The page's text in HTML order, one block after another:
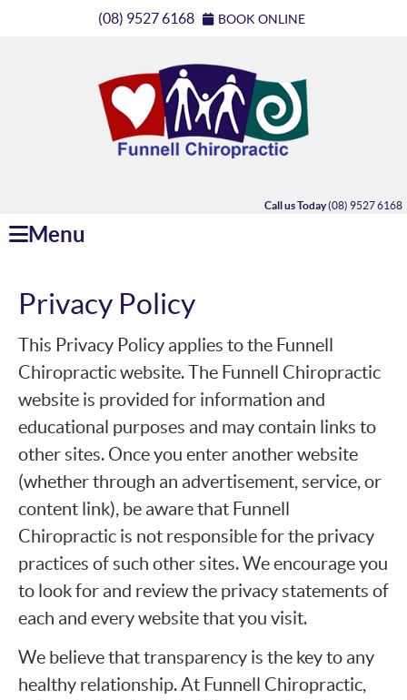
(08) 9527 6168 BOOK ONLINE
Call us Today(08) 9527 6168
Menu
Privacy Policy
This Privacy Policy applies to the Funnell
Chiropractic website. The Funnell Chiropractic
website is provided for information and
educational purposes and may contain links to
other sites. Once you enter another website
(whether through an advertisement, service, or
content link), be aware that Funnell
Chiropractic is not responsible for the privacy
practices of such other sites. We encourage you
to look for and review the privacy statements of
each and every website that you visit.
We believe that transparency is the key to any
healthy relationship. At Funnell Chiropractic,